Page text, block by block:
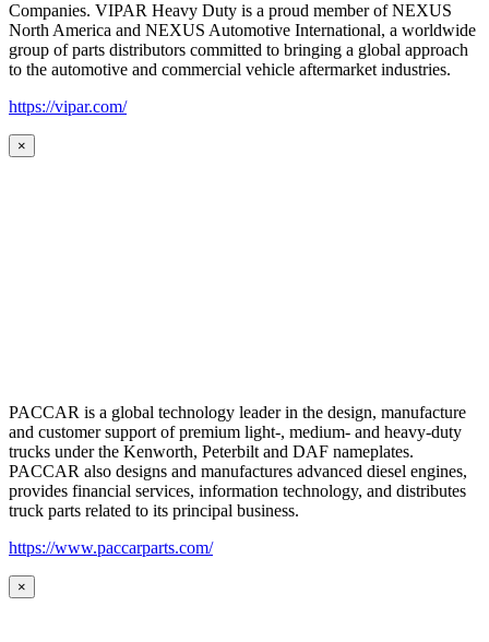
Companies. VIPAR Heavy Duty is a proud member of NEXUS
North America and NEXUS Automotive International, a worldwide
group of parts distributors committed to bringing a global approach
to the automotive and commercial vehicle aftermarket industries.
https://vipar.com/
×
PACCAR is a global technology leader in the design, manufacture
and customer support of premium light-, medium- and heavy-duty
trucks under the Kenworth, Peterbilt and DAF nameplates.
PACCAR also designs and manufactures advanced diesel engines,
provides financial services, information technology, and distributes
truck parts related to its principal business.
https://www.paccarparts.com/
×